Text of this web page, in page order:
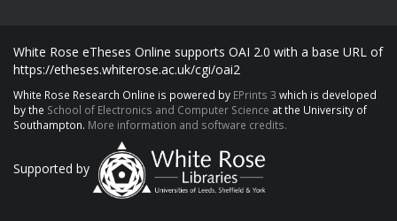
White Rose eTheses Online supports OAI 2.0 with a base URL of
https://etheses.whiterose.ac.uk/cgi/oai2
White Rose Research Online is powered by EPrints 3 which is developed
by the School of Electronics and Computer Science at the University of
Southampton. More information and software credits.
Supported by